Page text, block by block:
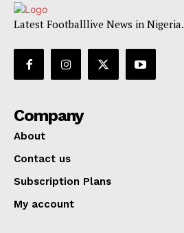
Latest Footballlive News in Nigeria.
Company
About
Contact us
Subscription Plans
My account